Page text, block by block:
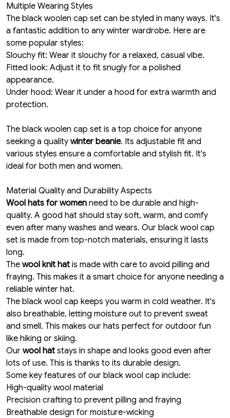
Multiple Wearing Styles
The black woolen cap set can be styled in many ways. It's
a fantastic addition to any winter wardrobe. Here are
some popular styles:
Slouchy fit: Wear it slouchy for a relaxed, casual vibe.
Fitted look: Adjust it to fit snugly for a polished
appearance.
Under hood: Wear it under a hood for extra warmth and
protection.
The black woolen cap set is a top choice for anyone
seeking a quality winter beanie. Its adjustable fit and
various styles ensure a comfortable and stylish fit. It's
ideal for both men and women.
Material Quality and Durability Aspects
Wool hats for women need to be durable and high-
quality. A good hat should stay soft, warm, and comfy
even after many washes and wears. Our black wool cap
set is made from top-notch materials, ensuring it lasts
long.
The wool knit hat is made with care to avoid pilling and
fraying. This makes it a smart choice for anyone needing a
reliable winter hat.
The black wool cap keeps you warm in cold weather. It's
also breathable, letting moisture out to prevent sweat
and smell. This makes our hats perfect for outdoor fun
like hiking or skiing.
Our wool hat stays in shape and looks good even after
lots of use. This is thanks to its durable design.
Some key features of our black wool cap include:
High-quality wool material
Precision crafting to prevent pilling and fraying
Breathable design for moisture-wicking